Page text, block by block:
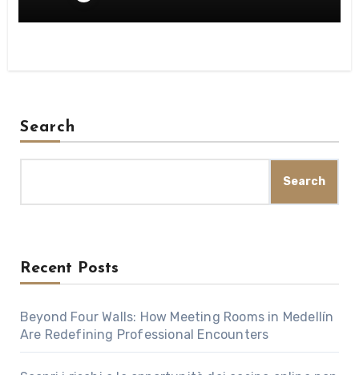
Search
Search
Recent Posts
Beyond Four Walls: How Meeting Rooms in Medellín
Are Redefining Professional Encounters